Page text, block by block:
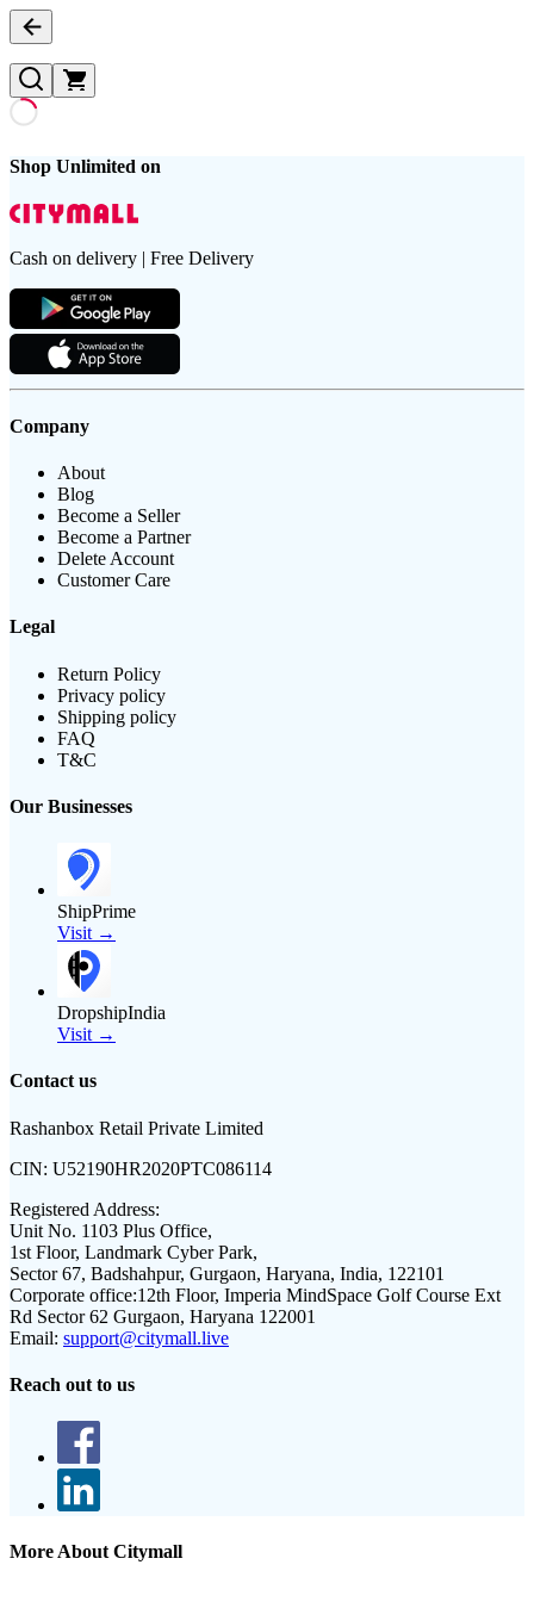
Shop Unlimited on
Cash on delivery | Free Delivery
Company
About
Blog
Become a Seller
Become a Partner
Delete Account
Customer Care
Legal
Return Policy
Privacy policy
Shipping policy
FAQ
T&C
Our Businesses
ShipPrime
Visit →
DropshipIndia
Visit →
Contact us
Rashanbox Retail Private Limited
CIN: U52190HR2020PTC086114
Registered Address:
Unit No. 1103 Plus Office,
1st Floor, Landmark Cyber Park,
Sector 67, Badshahpur, Gurgaon, Haryana, India, 122101
Corporate office:12th Floor, Imperia MindSpace Golf Course Ext
Rd Sector 62 Gurgaon, Haryana 122001
Email: support@citymall.live
Reach out to us
More About Citymall